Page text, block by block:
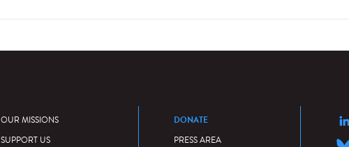
OUR MISSIONS
SUPPORT US
DONATE
PRESS AREA